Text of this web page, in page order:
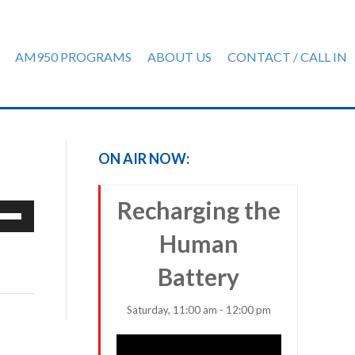
AM950 PROGRAMS ABOUT US CONTACT / CALL IN
ON AIR NOW:
Recharging the
Human
Battery
Saturday, 11:00 am - 12:00 pm